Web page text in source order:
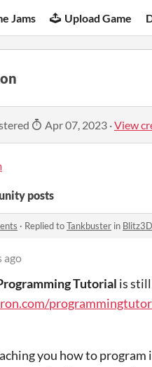
Jams Upload Game
Apr 07, 2023 ·View
posts
· Replied toTankbuster in
ago
Tutorial is
you how to